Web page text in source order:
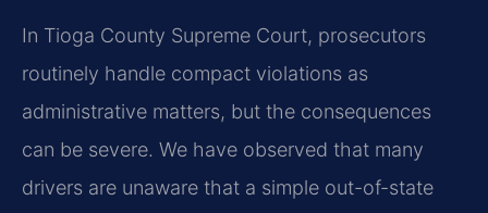
In Tioga County Supreme Court, prosecutors
routinely handle compact violations as
administrative matters, but the consequences
can be severe. We have observed that many
drivers are unaware that a simple out-of-state